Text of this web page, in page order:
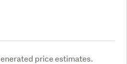
price estimates.